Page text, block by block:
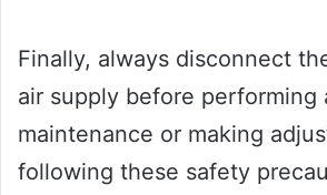
Finally, always disconnect
air supply before performing
maintenance or making
following these safety